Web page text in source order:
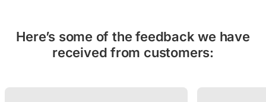
Here’s some of the feedback we have
received from customers: